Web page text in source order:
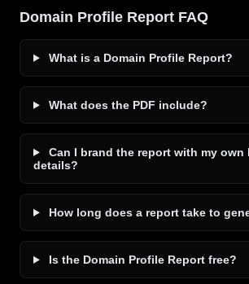
Domain Profile Report FAQ
What is a Domain Profile Report?
What does the PDF include?
Can I brand the report with my own
details?
How long does a report take to
Is the Domain Profile Report free?